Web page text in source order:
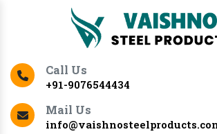
Call Us
+91-9076544434
Mail Us